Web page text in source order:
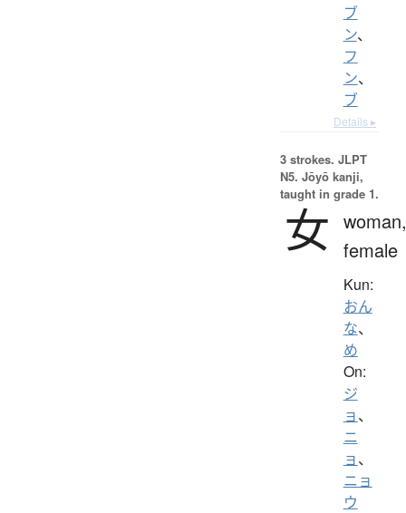
ブ
ン、
フ
ン、
ブ
Details ▸
3 strokes. JLPT
N5. Jōyō kanji,
taught in grade 1.
女 woman,
female
Kun:
おん
な、
め
On:
ジ
ョ、
ニ
ョ、
ニョ
ウ